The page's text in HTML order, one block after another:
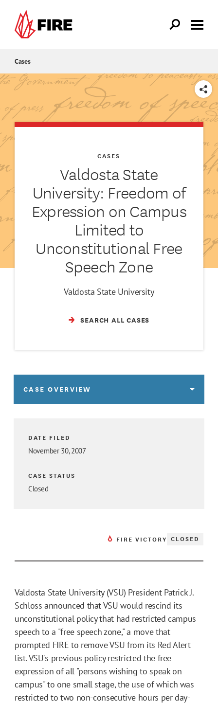
Cases
SHARE
Valdosta State
University: Freedom of
Expression on Campus
Limited to
Unconstitutional Free
Speech Zone
CASES
Valdosta State University
SEARCH ALL CASES
CASE OVERVIEW
DATE FILED
November 30, 2007
CASE STATUS
Closed
FIRE VICTORY CLOSED
Valdosta State University (VSU) President Patrick J.
Schloss announced that VSU would rescind its
unconstitutional policy that had restricted campus
speech to a "free speech zone," a move that
prompted FIRE to remove VSU from its Red Alert
list. VSU's previous policy restricted the free
expression of all "persons wishing to speak on
campus" to one small stage, the use of which was
restricted to two non-consecutive hours per day-